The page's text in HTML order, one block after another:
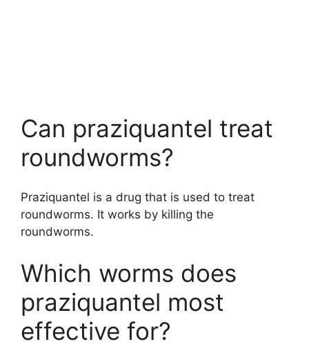
Can praziquantel treat
roundworms?
Praziquantel is a drug that is used to treat
roundworms. It works by killing the
roundworms.
Which worms does
praziquantel most
effective for?